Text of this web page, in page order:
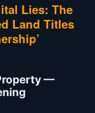
Lies: The
Land Titles
—